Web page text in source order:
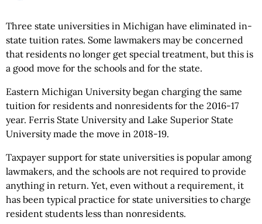
Three state universities in Michigan have eliminated in-
state tuition rates. Some lawmakers may be concerned
that residents no longer get special treatment, but this is
a good move for the schools and for the state.
Eastern Michigan University began charging the same
tuition for residents and nonresidents for the 2016-17
year. Ferris State University and Lake Superior State
University made the move in 2018-19.
Taxpayer support for state universities is popular among
lawmakers, and the schools are not required to provide
anything in return. Yet, even without a requirement, it
has been typical practice for state universities to charge
resident students less than nonresidents.